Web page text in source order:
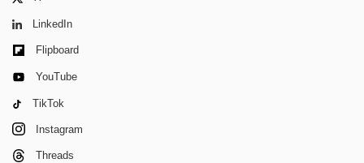
LinkedIn
Flipboard
YouTube
TikTok
Instagram
Threads